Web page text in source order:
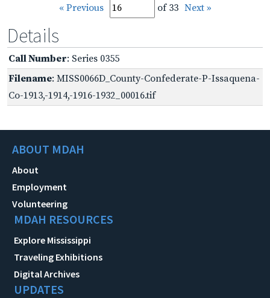
« Previous of 33 Next »
Details
Call Number: Series 0355
Filename: MISS0066D_County-Confederate-P-Issaquena-
Co-1913,-1914,-1916-1932_00016.tif
ABOUT MDAH
About
Employment
Volunteering
MDAH RESOURCES
Explore Mississippi
Traveling Exhibitions
Digital Archives
UPDATES